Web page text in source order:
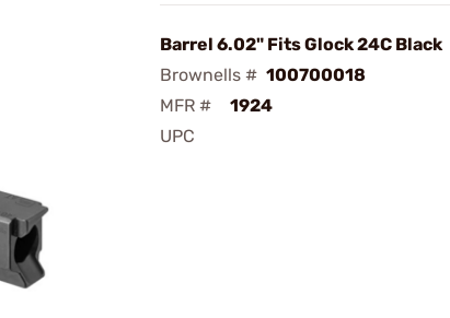
Barrel 6.02" Fits Glock 24C Black
Brownells # 100700018
MFR #
1924
UPC